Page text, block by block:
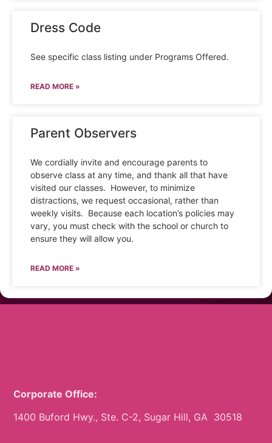
Dress Code
See specific class listing under Programs Offered.
READ MORE »
Parent Observers
We cordially invite and encourage parents to
observe class at any time, and thank all that have
visited our classes. However, to minimize
distractions, we request occasional, rather than
weekly visits. Because each location’s policies may
vary, you must check with the school or church to
ensure they will allow you.
READ MORE »
Corporate Office:
1400 Buford Hwy., Ste. C-2, Sugar Hill, GA 30518